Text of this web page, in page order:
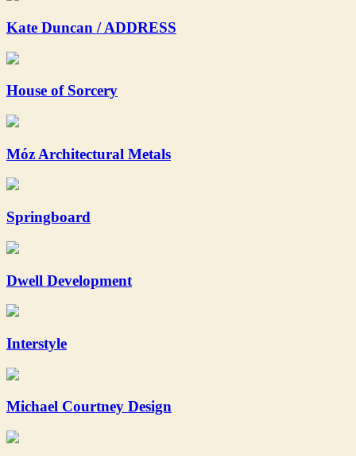
Kate Duncan / ADDRESS
House of Sorcery
Móz Architectural Metals
Springboard
Dwell Development
Interstyle
Michael Courtney Design